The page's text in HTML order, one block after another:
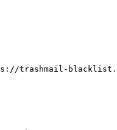
trashmail-